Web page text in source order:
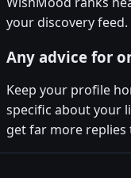
your discovery feed.
Any advice for
Keep your profile
specific about your
get far more replies